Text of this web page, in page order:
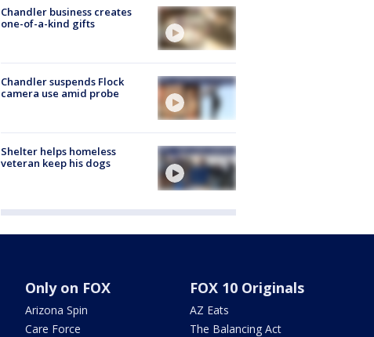
Chandler business creates
one-of-a-kind gifts
Chandler suspends Flock
camera use amid probe
Shelter helps homeless
veteran keep his dogs
Only on FOX
Arizona Spin
Care Force
FOX 10 Originals
AZ Eats
The Balancing Act